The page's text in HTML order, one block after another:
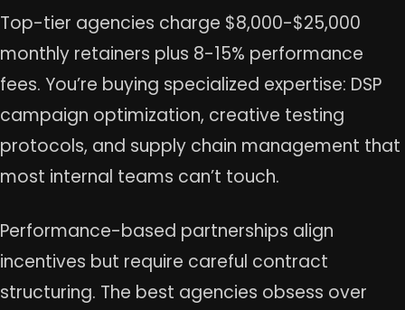
Top-tier agencies charge $8,000-$25,000
monthly retainers plus 8-15% performance
fees. You’re buying specialized expertise: DSP
campaign optimization, creative testing
protocols, and supply chain management that
most internal teams can’t touch.
Performance-based partnerships align
incentives but require careful contract
structuring. The best agencies obsess over